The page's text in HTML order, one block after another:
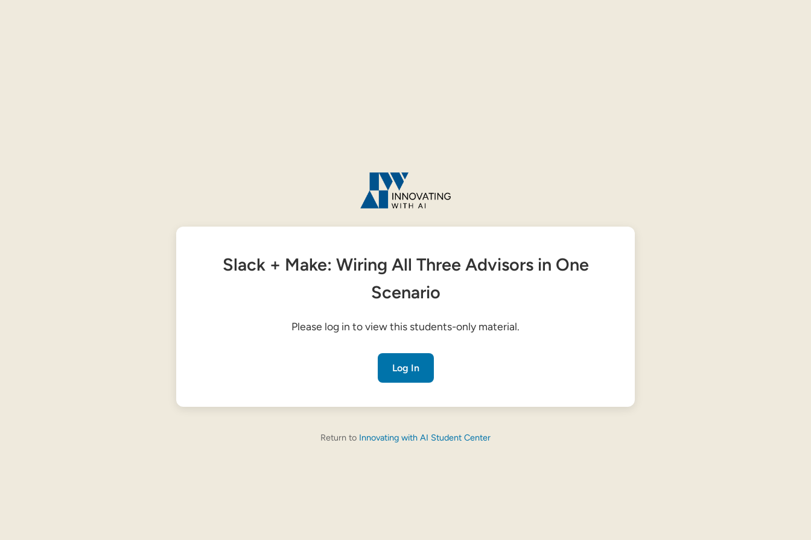
Slack + Make: Wiring All Three Advisors in One
Scenario
Please log in to view this students-only material.
Log In
Return to Innovating with AI Student Center